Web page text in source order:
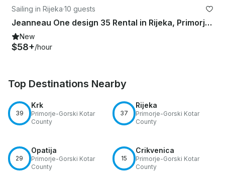
Sailing in Rijeka·10 guests
Jeanneau One design 35 Rental in Rijeka, Primorje-Gorski Kotar County
New
$58+/hour
Top Destinations Nearby
39
Krk
Primorje-Gorski Kotar
County
37
Rijeka
Primorje-Gorski Kotar
County
29
Opatija
Primorje-Gorski Kotar
County
15
Crikvenica
Primorje-Gorski Kotar
County